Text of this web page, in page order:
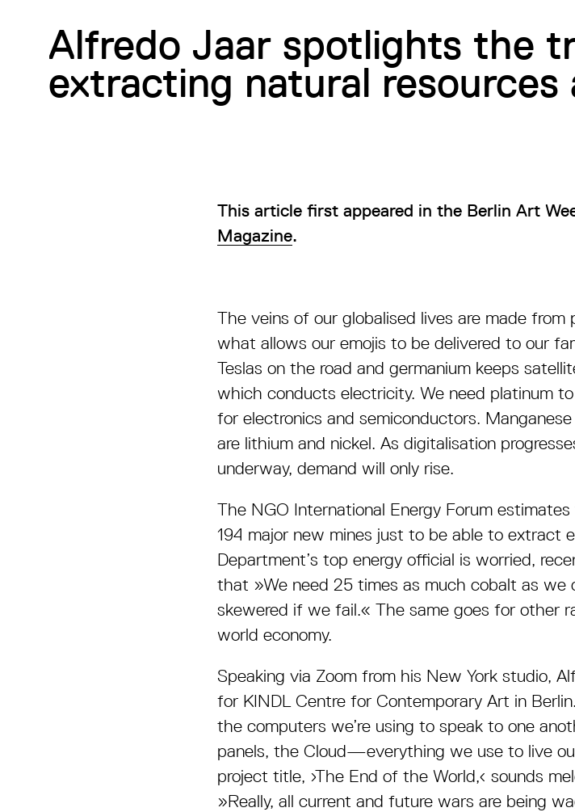
Alfredo Jaar spotlights the
extracting natural
This article first appeared in the Berlin Art
Magazine.
The veins of our globalised lives are made from
what allows our emojis to be delivered to our
Teslas on the road and germanium keeps
which conducts electricity. We need platinum
for electronics and semiconductors.
are lithium and nickel. As digitalisation
underway, demand will only rise.
The NGO International Energy Forum
194 major new mines just to be able to extract
Department’s top energy official is worried,
that »We need 25 times as much cobalt as we
skewered if we fail.« The same goes for other
world economy.
Speaking via Zoom from his New York studio,
for KINDL Centre for Contemporary Art in
the computers we’re using to speak to one
panels, the Cloud—everything we use to live
project title, ›The End of the World,‹ sounds
»Really, all current and future wars are being